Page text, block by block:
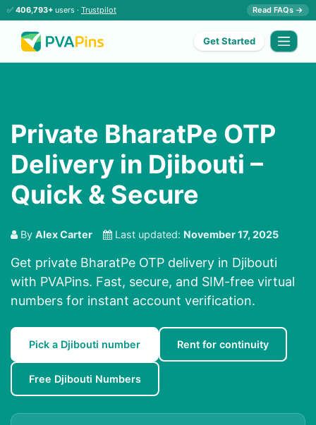
✅ 406,793+ users · Trustpilot Read FAQs →
Get Started
Private BharatPe OTP
Delivery in Djibouti –
Quick & Secure
By Alex Carter Last updated: November 17, 2025
Get private BharatPe OTP delivery in Djibouti
with PVAPins. Fast, secure, and SIM-free virtual
numbers for instant account verification.
Pick a Djibouti number Rent for continuity
Free Djibouti Numbers